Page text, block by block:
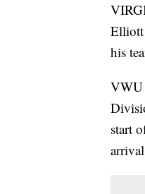
Elliott
his
VWU
start